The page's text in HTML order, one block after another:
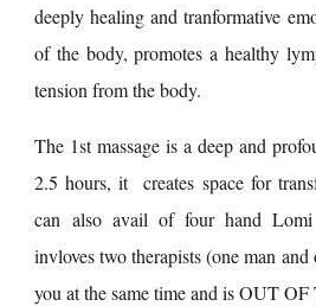
deeply healing and tranformative
of the body, promotes a healthy
tension from the body.
The 1st massage is a deep and
2.5 hours, it creates space for
can also avail of four hand Lomi
invloves two therapists (one man
you at the same time and is OUT